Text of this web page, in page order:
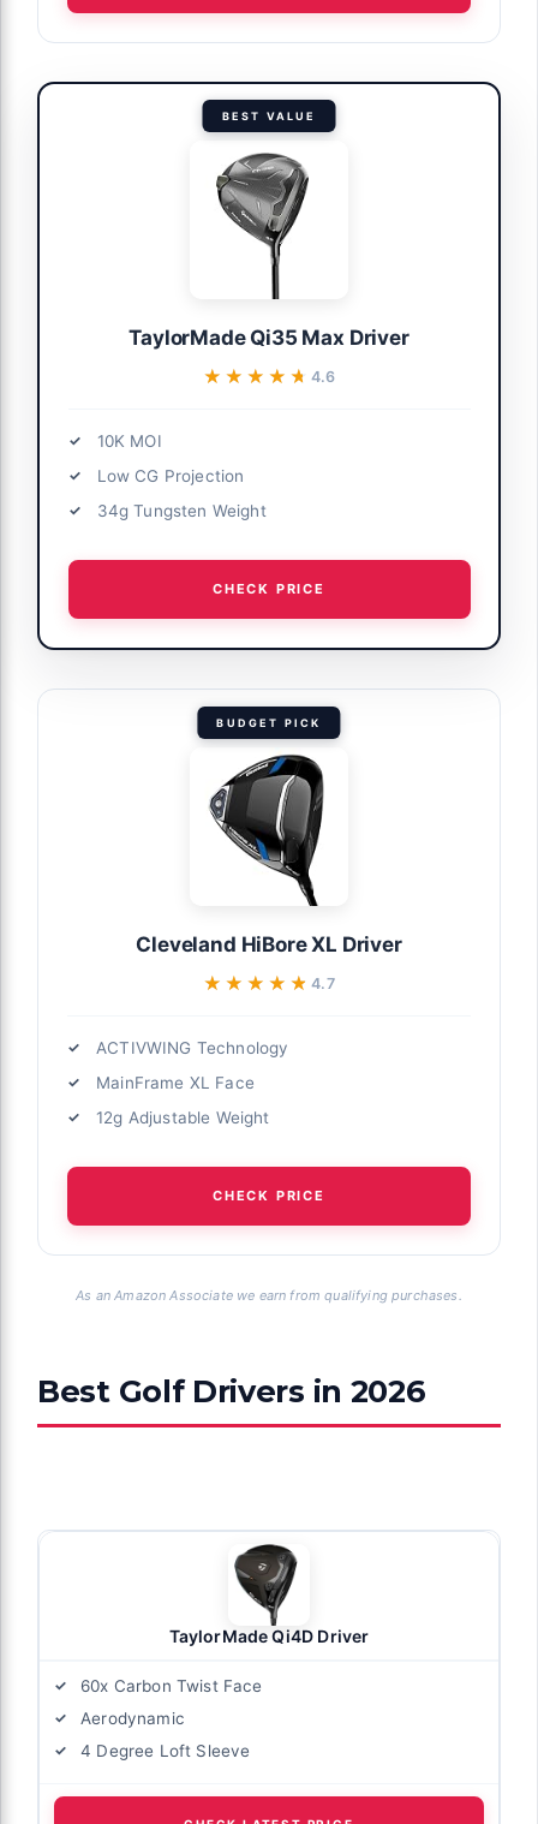
BEST VALUE
TaylorMade Qi35 Max Driver
★★★★★
★★★★★ 4.6
10K MOI
Low CG Projection
34g Tungsten Weight
CHECK PRICE
BUDGET PICK
Cleveland HiBore XL Driver
★★★★★
★★★★★4.7
ACTIVWING Technology
MainFrame XL Face
12g Adjustable Weight
CHECK PRICE
As an Amazon Associate we earn from qualifying purchases.
Best Golf Drivers in 2026
TaylorMade Qi4D Driver
60x Carbon Twist Face
Aerodynamic
4 Degree Loft Sleeve